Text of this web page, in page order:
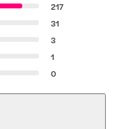
217
31
3
1
0